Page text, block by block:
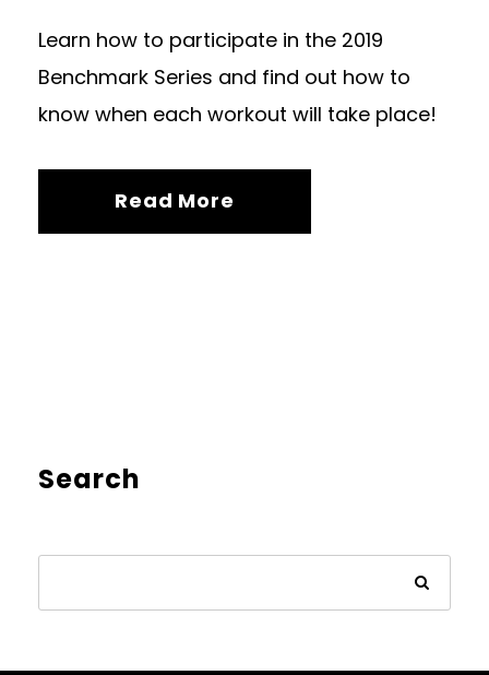
Learn how to participate in the 2019
Benchmark Series and find out how to
know when each workout will take place!
Read More
Search